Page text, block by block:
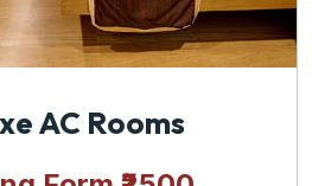
AC Rooms